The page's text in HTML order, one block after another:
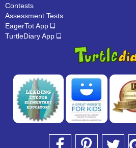
Contests
Assessment Tests
EagerTot App
TurtleDiary App